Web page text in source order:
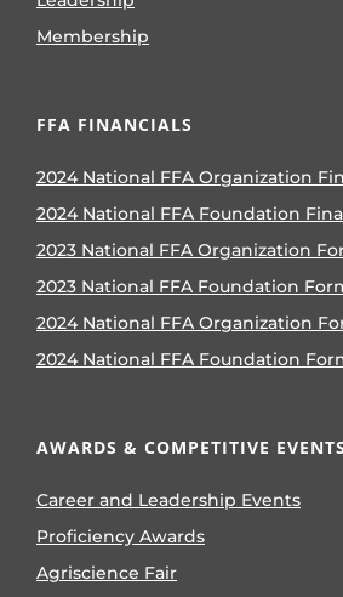
Membership
FFA FINANCIALS
2024 National FFA Organization
2024 National FFA Foundation
2023 National FFA Organization
2023 National FFA Foundation
2024 National FFA Organization
2024 National FFA Foundation
AWARDS & COMPETITIVE EVENTS
Career and Leadership Events
Proficiency Awards
Agriscience Fair